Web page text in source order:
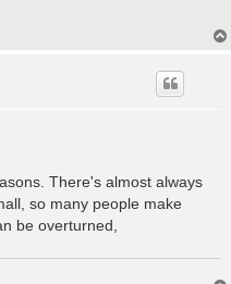
There's almost always
so many people make
be overturned,